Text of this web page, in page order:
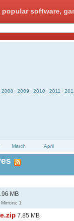
popular software,
2008 2009 2010 2011
March April
MB
Mirrors: 1
7.85 MB